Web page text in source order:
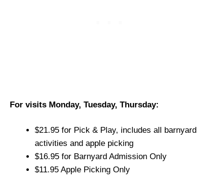
For visits Monday, Tuesday, Thursday:
$21.95 for Pick & Play, includes all barnyard
activities and apple picking
$16.95 for Barnyard Admission Only
$11.95 Apple Picking Only